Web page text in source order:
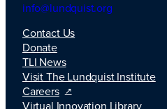
info@lundquist.org
Contact Us
Donate
TLI News
Visit The Lundquist Institute
Careers
Virtual Innovation Library